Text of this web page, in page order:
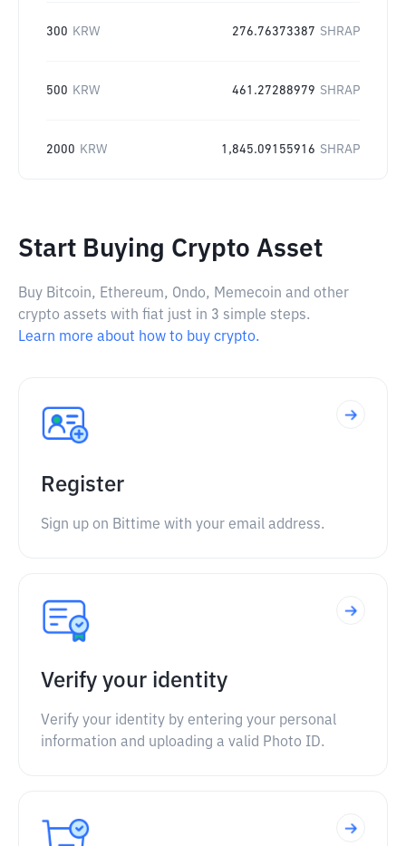
300 KRW 276.76373387 SHRAP
500 KRW 461.27288979 SHRAP
2000 KRW 1,845.09155916 SHRAP
Start Buying Crypto Asset
Buy Bitcoin, Ethereum, Ondo, Memecoin and other
crypto assets with fiat just in 3 simple steps.
Learn more about how to buy crypto.
Register
Sign up on Bittime with your email address.
Verify your identity
Verify your identity by entering your personal
information and uploading a valid Photo ID.